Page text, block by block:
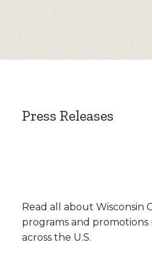
Press Releases
Read all about Wisconsin
programs and promotions
across the U.S.